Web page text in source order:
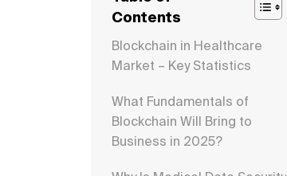
Contents
Blockchain in Healthcare
Market – Key Statistics
What Fundamentals of
Blockchain Will Bring to
Business in 2025?